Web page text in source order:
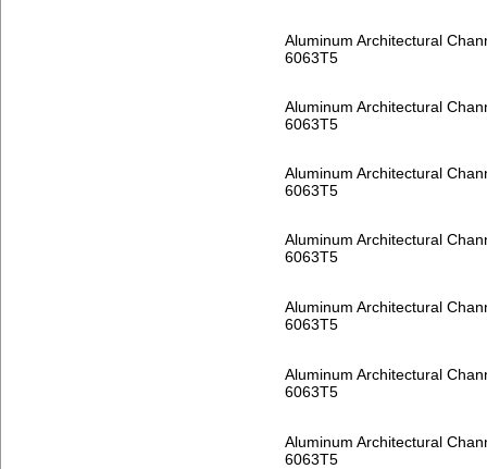
Aluminum Architectural
6063T5
Aluminum Architectural
6063T5
Aluminum Architectural
6063T5
Aluminum Architectural
6063T5
Aluminum Architectural
6063T5
Aluminum Architectural
6063T5
Aluminum Architectural
6063T5